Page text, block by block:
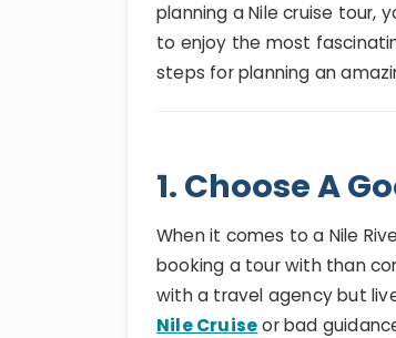
planning a Nile cruise tour,
to enjoy the most
steps for planning an
1. Choose A
When it comes to a Nile
booking a tour with than
with a travel agency but
Nile Cruiseor bad